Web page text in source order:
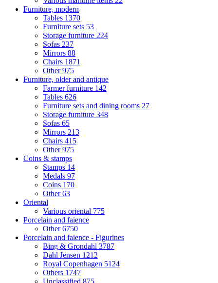
Furniture, modern
Tables 1370
Furniture sets 53
Storage furniture 224
Sofas 237
Mirrors 88
Chairs 1871
Other975
Furniture, older and antique
Farmer furniture 142
Tables 626
Furniture sets and dining rooms 27
Storage furniture 348
Sofas 65
Mirrors 213
Chairs 415
Other975
Coins & stamps
Stamps 14
Medals 97
Coins 170
Other63
Oriental
Various oriental 775
Porcelain and faience
Other6750
Porcelain and faience - Figurines
Bing & Grondahl 3787
Dahl Jensen 1212
Royal Copenhagen 5124
Others 1747
Unclassified 875